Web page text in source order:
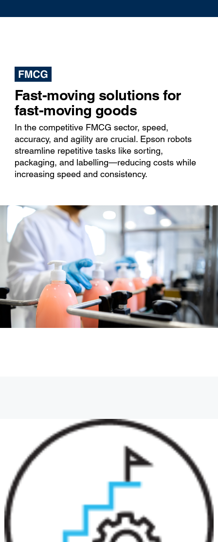
Fast-moving solutions for
fast-moving goods
In the competitive FMCG sector, speed,
accuracy, and agility are crucial. Epson robots
streamline repetitive tasks like sorting,
packaging, and labelling—reducing costs while
increasing speed and consistency.